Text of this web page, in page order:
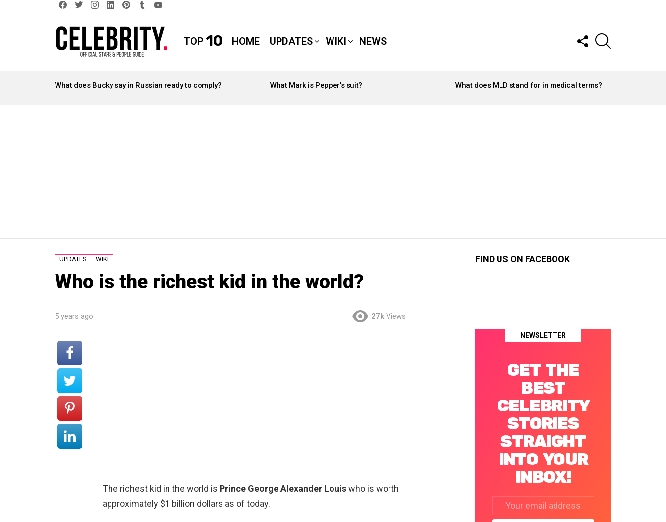
TOP 10 HOME UPDATES WIKI NEWS
FOLLOW
US
STORIES
What does Bucky say in Russian ready to comply? What Mark is Pepper’s suit? What does MLD stand for in medical terms?
UPDATES WIKI
Who is the richest kid in the world?
5 years ago 27k Views
The richest kid in the world is Prince George Alexander Louiswho is worth
approximately $1 billion dollars as of today.
FIND US ON FACEBOOK
NEWSLETTER
GET THE
BEST
CELEBRITY
STORIES
STRAIGHT
INTO YOUR
INBOX!
address: